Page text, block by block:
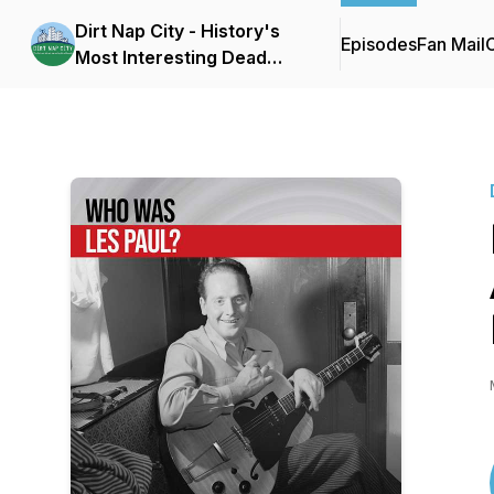
Dirt Nap City - History's
Most Interesting Dead
EpisodesFan Mail